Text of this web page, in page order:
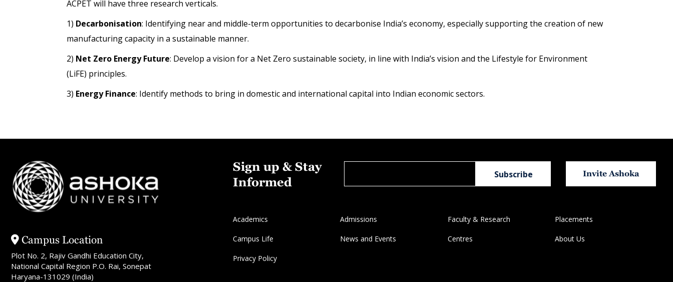
ACPET will have three research verticals.
1) Decarbonisation: Identifying near and middle-term opportunities to decarbonise India’s economy, especially supporting the creation of new
manufacturing capacity in a sustainable manner.
2) Net Zero Energy Future: Develop a vision for a Net Zero sustainable society, in line with India’s vision and the Lifestyle for Environment
(LiFE) principles.
3) Energy Finance: Identify methods to bring in domestic and international capital into Indian economic sectors.
Campus Location
Plot No. 2, Rajiv Gandhi Education City,
National Capital Region P.O. Rai, Sonepat
Haryana-131029 (India)
Sign up & Stay
Informed
Invite Ashoka
Academics Admissions Faculty & Research Placements
Campus Life News and Events Centres About Us
Privacy Policy